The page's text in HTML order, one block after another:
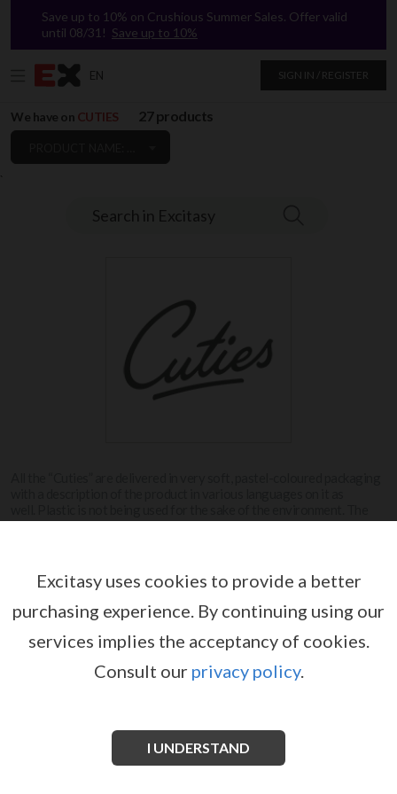
`
Save up to 10% on Crushious Summer Sales. Offer valid
until 08/31! Save up to 10%
EN SIGN IN / REGISTER
Search in Excitasy
We have on CUTIES 27 products
trays are also made out of cardboard.
CUTIES
Excitasy uses cookies to provide a better
purchasing experience. By continuing using our
services implies the acceptancy of cookies.
Consult our privacy policy.
I UNDERSTAND